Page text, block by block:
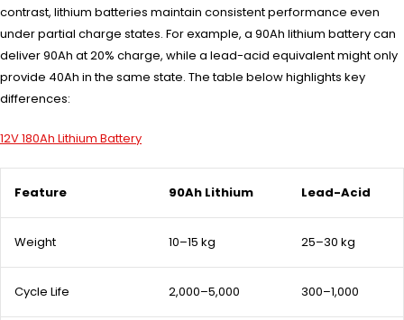
contrast, lithium batteries maintain consistent performance even
under partial charge states. For example, a 90Ah lithium battery can
deliver 90Ah at 20% charge, while a lead-acid equivalent might only
provide 40Ah in the same state. The table below highlights key
differences:
12V 180Ah Lithium Battery
Feature 90Ah Lithium Lead-Acid
Weight 10–15 kg 25–30 kg
Cycle Life 2,000–5,000 300–1,000